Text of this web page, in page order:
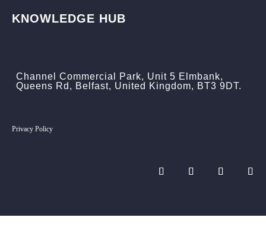
KNOWLEDGE HUB
Channel Commercial Park, Unit 5 Elmbank,
Queens Rd, Belfast, United Kingdom, BT3 9DT.
Privacy Policy